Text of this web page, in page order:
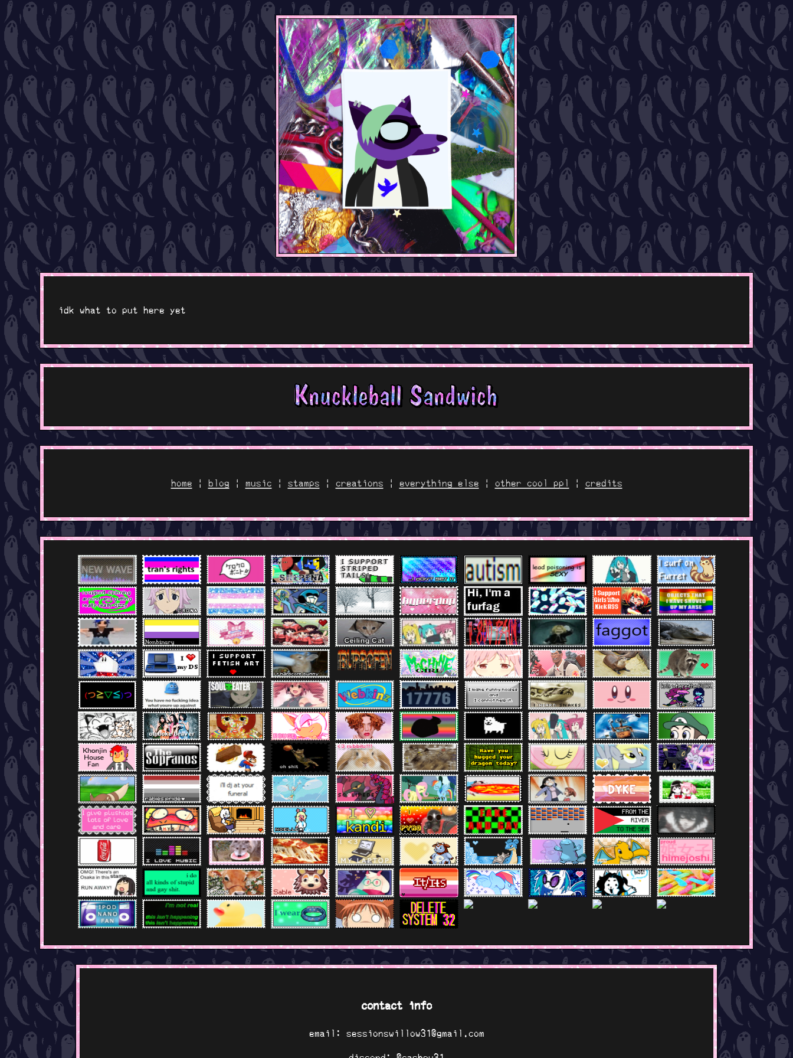
idk what to put here yet
home | blog | music | stamps | creations | everything else | other cool ppl | credits
contact info
email: sessionswillow31@gmail.com